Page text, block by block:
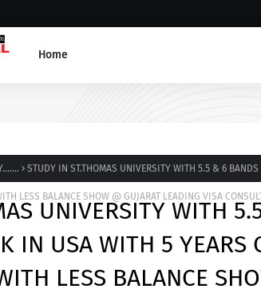
Home
STUDY IN ST.THOMAS UNIVERSITY WITH 5.5 & 6
LESS BALANCE SHOW @ GUJARAT LEADING VISA
UNIVERSITY WITH
IN USA WITH 5 YEARS
LESS BALANCE